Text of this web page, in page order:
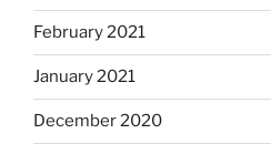
February 2021
January 2021
December 2020